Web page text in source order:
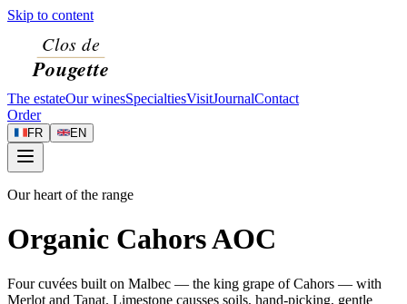
Skip to content
The estateOur winesSpecialtiesVisitJournalContact
Order
FR EN
Our heart of the range
Organic Cahors AOC
Four cuvées built on Malbec — the king grape of Cahors — with
Merlot and Tanat. Limestone causses soils, hand-picking, gentle